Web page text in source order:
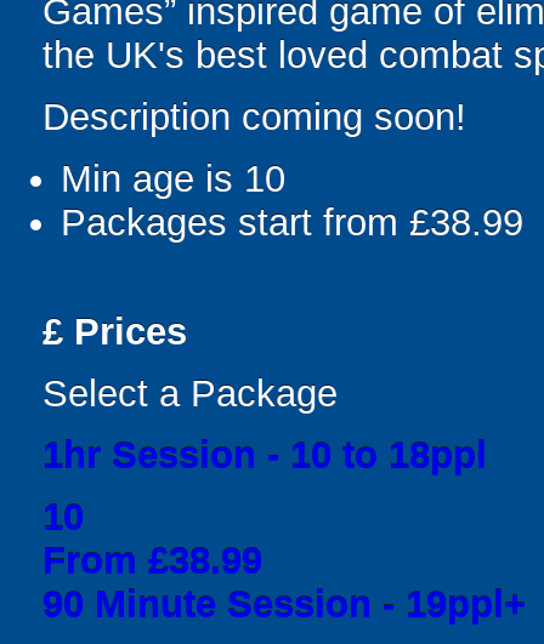
Games” inspired game of
the UK's best loved combat
Description coming soon!
Min age is 10
Packages start from £38.99
£ Prices
Select a Package
1hr Session - 10 to 18ppl
10
From £38.99
90 Minute Session - 19ppl+